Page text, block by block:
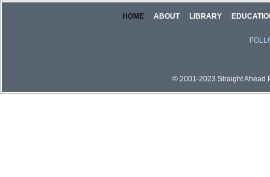
HOME ABOUT LIBRARY
© 2001-2023 Straight Ahead